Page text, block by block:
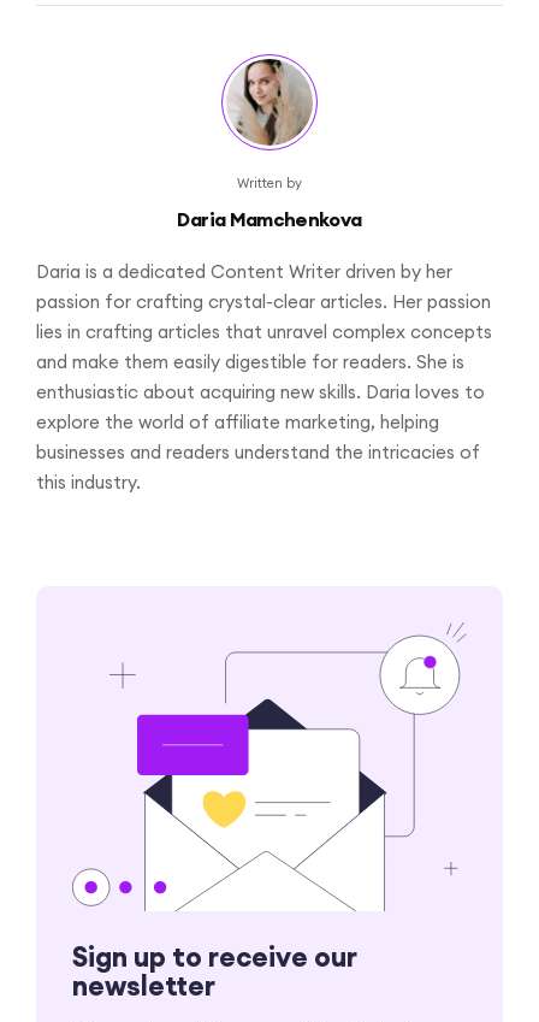
Written by
Daria Mamchenkova
Daria is a dedicated Content Writer driven by her
passion for crafting crystal-clear articles. Her passion
lies in crafting articles that unravel complex concepts
and make them easily digestible for readers. She is
enthusiastic about acquiring new skills. Daria loves to
explore the world of affiliate marketing, helping
businesses and readers understand the intricacies of
this industry.
Sign up to receive our
newsletter